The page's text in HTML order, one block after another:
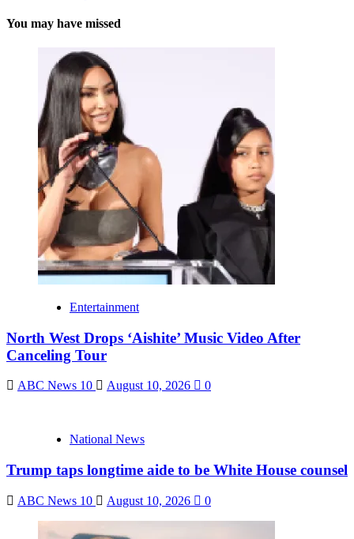
You may have missed
Entertainment
North West Drops ‘Aishite’ Music Video After
Canceling Tour
ABC News 10 August 10, 2026 0
National News
Trump taps longtime aide to be White House counsel
ABC News 10 August 10, 2026 0